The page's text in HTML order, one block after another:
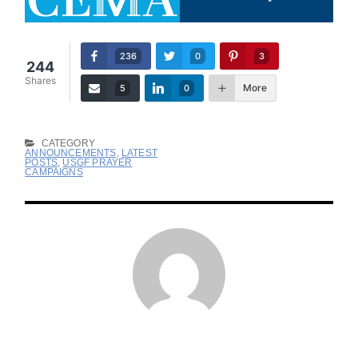
244
Shares
236 0 3
5 0 More
CATEGORY
ANNOUNCEMENTS, LATEST
POSTS, USGF PRAYER
CAMPAIGNS